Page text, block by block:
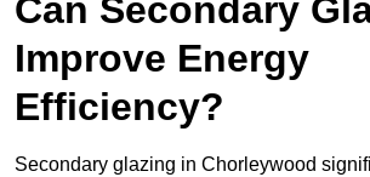
Can Secondary
Improve Energy
Efficiency?
Secondary glazing in Chorleywood